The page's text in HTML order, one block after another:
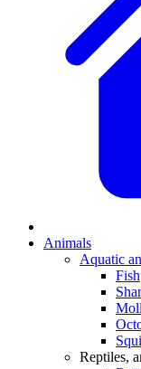
Animals
Aquatic
Fish
Reptiles,